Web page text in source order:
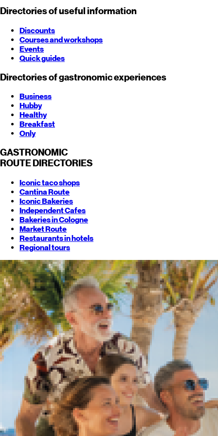
Directories of useful information
Discounts
Courses and workshops
Events
Quick guides
Directories of gastronomic experiences
Business
Hubby
Healthy
Breakfast
Only
GASTRONOMIC
ROUTE DIRECTORIES
Iconic taco shops
Cantina Route
Iconic Bakeries
Independent Cafes
Bakeries in Cologne
Market Route
Restaurants in hotels
Regional tours